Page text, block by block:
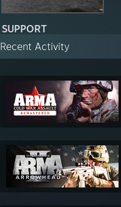
SUPPORT
Recent Activity